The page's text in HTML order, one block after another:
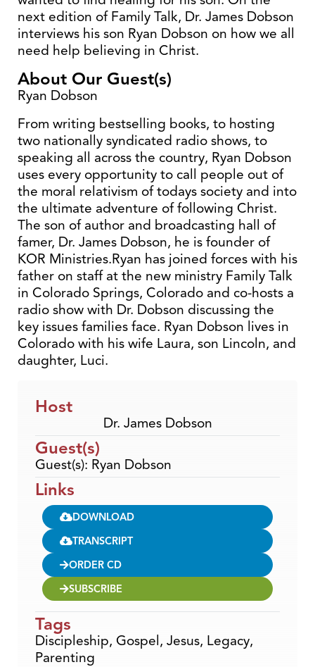
next edition of Family Talk, Dr. James Dobson
interviews his son Ryan Dobson on how we all
need help believing in Christ.
About Our Guest(s)
Ryan Dobson
From writing bestselling books, to hosting
two nationally syndicated radio shows, to
speaking all across the country, Ryan Dobson
uses every opportunity to call people out of
the moral relativism of todays society and into
the ultimate adventure of following Christ.
The son of author and broadcasting hall of
famer, Dr. James Dobson, he is founder of
KOR Ministries.Ryan has joined forces with his
father on staff at the new ministry Family Talk
in Colorado Springs, Colorado and co-hosts a
radio show with Dr. Dobson discussing the
key issues families face. Ryan Dobson lives in
Colorado with his wife Laura, son Lincoln, and
daughter, Luci.
Host
Dr. James Dobson
Guest(s)
Guest(s): Ryan Dobson
Links
DOWNLOAD
TRANSCRIPT
ORDER CD
SUBSCRIBE
Tags
Discipleship, Gospel , Jesus, Legacy,
Parenting